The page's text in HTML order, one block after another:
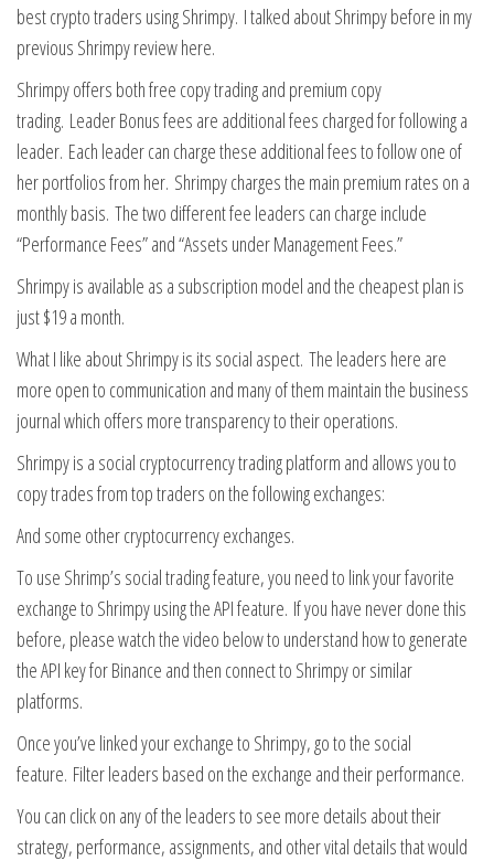
best crypto traders using Shrimpy. I talked about Shrimpy before in my
previous Shrimpy review here.
Shrimpy offers both free copy trading and premium copy
trading. Leader Bonus fees are additional fees charged for following a
leader. Each leader can charge these additional fees to follow one of
her portfolios from her. Shrimpy charges the main premium rates on a
monthly basis. The two different fee leaders can charge include
“Performance Fees” and “Assets under Management Fees.”
Shrimpy is available as a subscription model and the cheapest plan is
just $19 a month.
What I like about Shrimpy is its social aspect. The leaders here are
more open to communication and many of them maintain the business
journal which offers more transparency to their operations.
Shrimpy is a social cryptocurrency trading platform and allows you to
copy trades from top traders on the following exchanges:
And some other cryptocurrency exchanges.
To use Shrimp’s social trading feature, you need to link your favorite
exchange to Shrimpy using the API feature. If you have never done this
before, please watch the video below to understand how to generate
the API key for Binance and then connect to Shrimpy or similar
platforms.
Once you’ve linked your exchange to Shrimpy, go to the social
feature. Filter leaders based on the exchange and their performance.
You can click on any of the leaders to see more details about their
strategy, performance, assignments, and other vital details that would